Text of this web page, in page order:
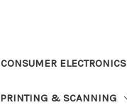
CONSUMER ELECTRONICS
PRINTING & SCANNING